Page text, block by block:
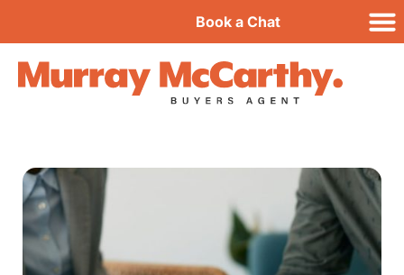
Book a Chat